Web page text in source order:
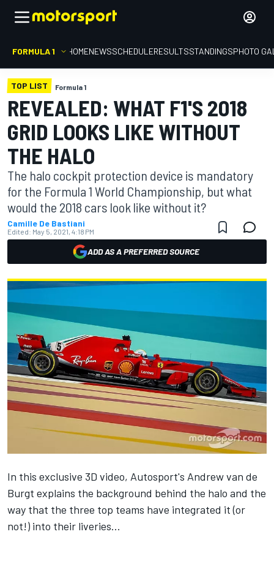
FORMULA 1 HOMENEWSSCHEDULERESULTSSTANDINGSPHOTO
TOP LIST Formula 1
REVEALED: WHAT F1'S 2018
GRID LOOKS LIKE WITHOUT
THE HALO
The halo cockpit protection device is mandatory
for the Formula 1 World Championship, but what
would the 2018 cars look like without it?
Camille De Bastiani
Edited: May 5, 2021, 4:18 PM
ADD AS A PREFERRED SOURCE
In this exclusive 3D video, Autosport's Andrew van de
Burgt explains the background behind the halo and the
way that the three top teams have integrated it (or
not!) into their liveries...